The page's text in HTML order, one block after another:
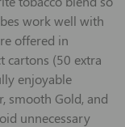
work well with
offered in
cartons (50 extra
enjoyable
smooth Gold, and
unnecessary